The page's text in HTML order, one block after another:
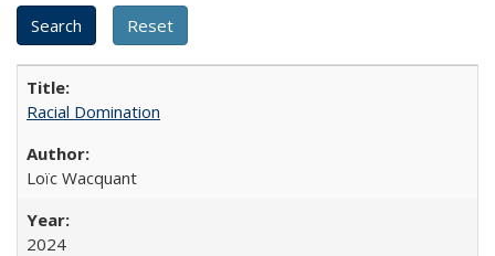
Racial Domination
Loïc Wacquant
2024